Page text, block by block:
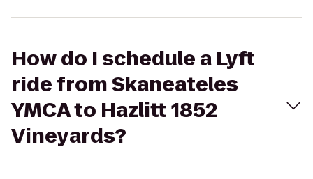
How do I schedule a Lyft
ride from Skaneateles
YMCA to Hazlitt 1852
Vineyards?